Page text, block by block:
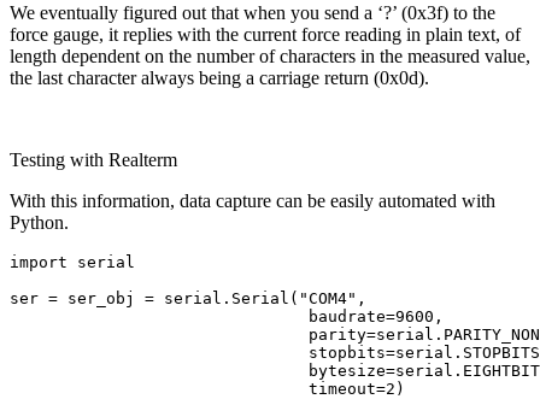
We eventually figured out that when you send a ‘?’ (0x3f) to the
force gauge, it replies with the current force reading in plain text, of
length dependent on the number of characters in the measured value,
the last character always being a carriage return (0x0d).
Testing with Realterm
With this information, data capture can be easily automated with
Python.
import serial
ser = ser_obj = serial.Serial("COM4",
                               baudrate=9600,
                               timeout=2)